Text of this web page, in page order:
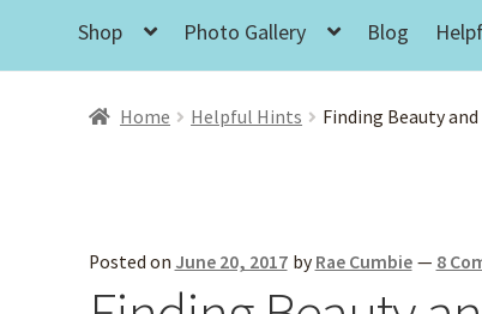
Shop Photo Gallery Blog
Home Helpful Hints Finding Beauty and
Posted on June 20, 2017 by Rae Cumbie — 8